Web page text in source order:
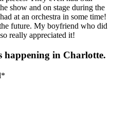
show and on stage during the
at an orchestra in some time!
future. My boyfriend who did
really appreciated it!
happening in Charlotte.
*